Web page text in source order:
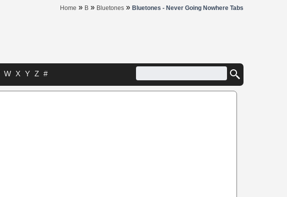
Home » B » Bluetones » Bluetones - Never Going Nowhere Tabs
W X Y Z #